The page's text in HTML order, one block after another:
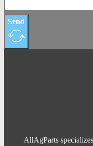
Send
AllAgParts